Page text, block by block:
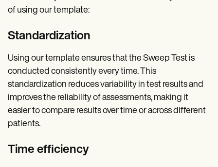
of using our template:
Standardization
Using our template ensures that the Sweep Test is
conducted consistently every time. This
standardization reduces variability in test results and
improves the reliability of assessments, making it
easier to compare results over time or across different
patients.
Time efficiency